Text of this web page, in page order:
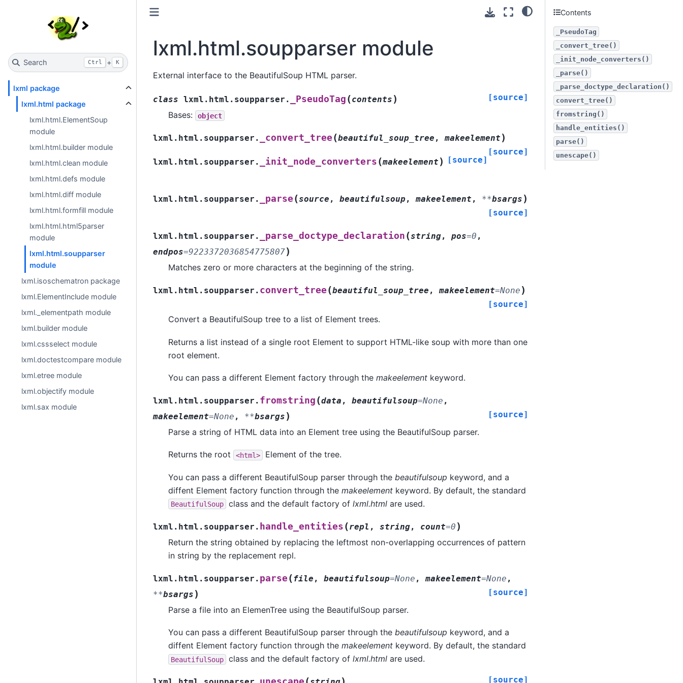
Search Ctrl + K
lxml package
lxml.html package
lxml.html.ElementSoup
module
lxml.html.builder module
lxml.html.clean module
lxml.html.defs module
lxml.html.diff module
lxml.html.formfill module
lxml.html.html5parser
module
lxml.html.soupparser
module
lxml.isoschematron package
lxml.ElementInclude module
lxml._elementpath module
lxml.builder module
lxml.cssselect module
lxml.doctestcompare module
lxml.etree module
lxml.objectify module
lxml.sax module
lxml.html.soupparser module
External interface to the BeautifulSoup HTML parser.
class lxml.html.soupparser. _PseudoTag (contents ) [source]
Bases: object
lxml.html.soupparser. _convert_tree (beautiful_soup_tree ,makeelement )
[source]
lxml.html.soupparser.
_init_node_converters (makeelement ) [source]
lxml.html.soupparser. _parse (source , beautifulsoup ,makeelement , **bsargs )
[source]
lxml.html.soupparser. _parse_doctype_declaration (string, pos=0 ,
endpos=9223372036854775807)
Matches zero or more characters at the beginning of the string.
lxml.html.soupparser. convert_tree (beautiful_soup_tree ,makeelement=None )
[source]
Convert a BeautifulSoup tree to a list of Element trees.
Returns a list instead of a single root Element to support HTML-like soup with more than one
root element.
You can pass a different Element factory through the makeelementkeyword.
lxml.html.soupparser. fromstring (data , beautifulsoup=None ,
makeelement=None , **bsargs ) [source]
Parse a string of HTML data into an Element tree using the BeautifulSoup parser.
Returns the root <html> Element of the tree.
You can pass a different BeautifulSoup parser through the beautifulsoup keyword, and a
diffent Element factory function through the makeelementkeyword. By default, the standard
BeautifulSoup class and the default factory of lxml.htmlare used.
lxml.html.soupparser. handle_entities (repl , string, count=0 )
Return the string obtained by replacing the leftmost non-overlapping occurrences of pattern
in string by the replacement repl.
lxml.html.soupparser. parse (file , beautifulsoup=None , makeelement=None ,
**bsargs ) [source]
Parse a file into an ElemenTree using the BeautifulSoup parser.
You can pass a different BeautifulSoup parser through the beautifulsoup keyword, and a
diffent Element factory function through the makeelementkeyword. By default, the standard
BeautifulSoup class and the default factory of lxml.htmlare used.
[source]
Contents
_PseudoTag
_convert_tree()
_init_node_converters()
_parse()
_parse_doctype_declaration()
convert_tree()
fromstring()
handle_entities()
parse()
unescape()